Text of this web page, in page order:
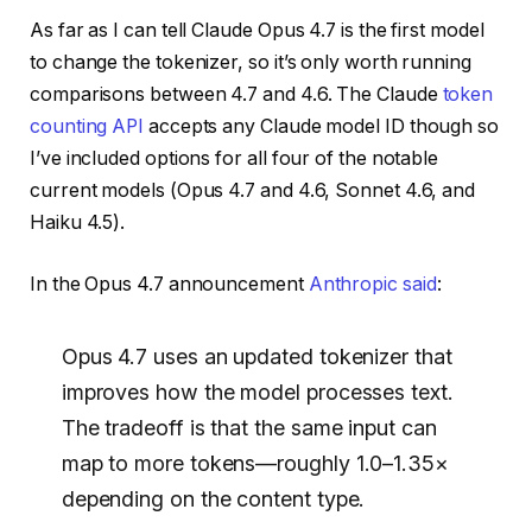
As far as I can tell Claude Opus 4.7 is the first model
to change the tokenizer, so it’s only worth running
comparisons between 4.7 and 4.6. The Claude token
counting API accepts any Claude model ID though so
I’ve included options for all four of the notable
current models (Opus 4.7 and 4.6, Sonnet 4.6, and
Haiku 4.5).
In the Opus 4.7 announcement Anthropic said:
Opus 4.7 uses an updated tokenizer that
improves how the model processes text.
The tradeoff is that the same input can
map to more tokens—roughly 1.0–1.35×
depending on the content type.